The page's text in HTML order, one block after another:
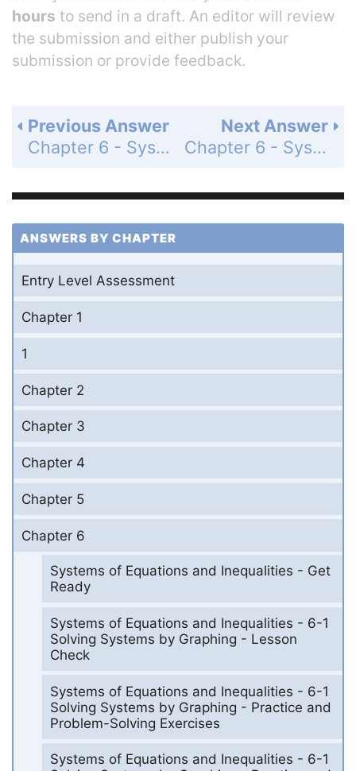
hours to send in a draft. An editor will review
the submission and either publish your
submission or provide feedback.
Next Answer
Chapter 6 - Systems of Equations and Inequalities - 6-5 Linear Inequalities - Practice and Problem-Solving Exercises - Page 393: 9
Previous Answer
Chapter 6 - Systems of Equations and Inequalities - 6-5 Linear Inequalities - Lesson Check - Page 393: 7
ANSWERS BY CHAPTER
Entry Level Assessment
Chapter 1
1
Chapter 2
Chapter 3
Chapter 4
Chapter 5
Chapter 6
Systems of Equations and Inequalities - Get
Ready
Systems of Equations and Inequalities - 6-1
Solving Systems by Graphing - Lesson
Check
Systems of Equations and Inequalities - 6-1
Solving Systems by Graphing - Practice and
Problem-Solving Exercises
Systems of Equations and Inequalities - 6-1